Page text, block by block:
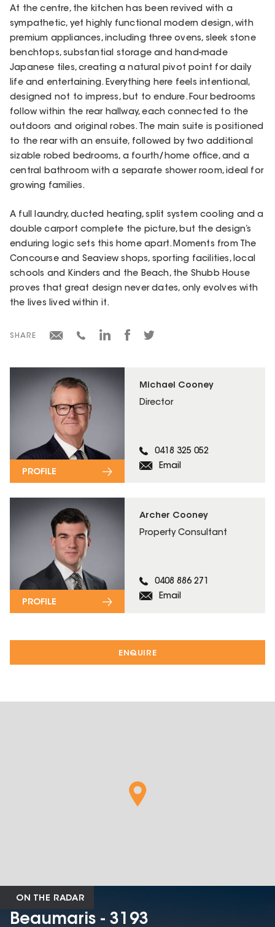
ENQUIRE
Michael Cooney
Director
0418 325 052
Email
PROFILE
Archer Cooney
Property Consultant
0408 886 271
Email
PROFILE
At the centre, the kitchen has been revived with a
sympathetic, yet highly functional modern design, with
premium appliances, including three ovens, sleek stone
benchtops, substantial storage and hand-made
Japanese tiles, creating a natural pivot point for daily
life and entertaining. Everything here feels intentional,
designed not to impress, but to endure. Four bedrooms
follow within the rear hallway, each connected to the
outdoors and original robes. The main suite is positioned
to the rear with an ensuite, followed by two additional
sizable robed bedrooms, a fourth/home office, and a
central bathroom with a separate shower room, ideal for
growing families.
A full laundry, ducted heating, split system cooling and a
double carport complete the picture, but the design’s
enduring logic sets this home apart. Moments from The
Concourse and Seaview shops, sporting facilities, local
schools and Kinders and the Beach, the Shubb House
proves that great design never dates, only evolves with
the lives lived within it.
SHARE
ON THE RADAR
Beaumaris - 3193